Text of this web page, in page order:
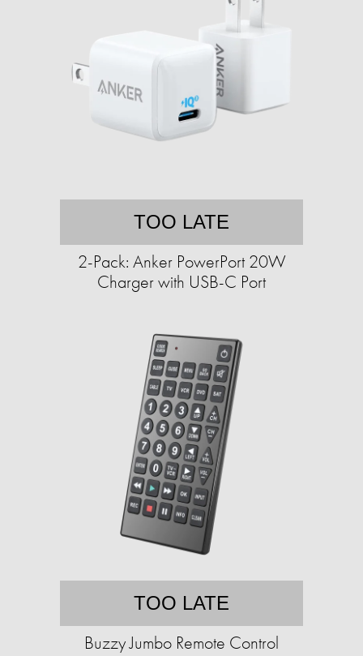
TOO LATE
2-Pack: Anker PowerPort 20W
Charger with USB-C Port
TOO LATE
Buzzy Jumbo Remote Control